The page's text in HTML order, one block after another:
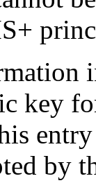
key
by